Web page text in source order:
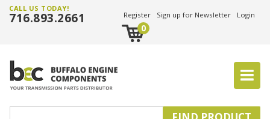
CALL US TODAY!
716.893.2661 Register Sign up for Newsletter Login
0